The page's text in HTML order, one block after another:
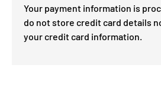
Your payment information is
do not store credit card details
your credit card information.